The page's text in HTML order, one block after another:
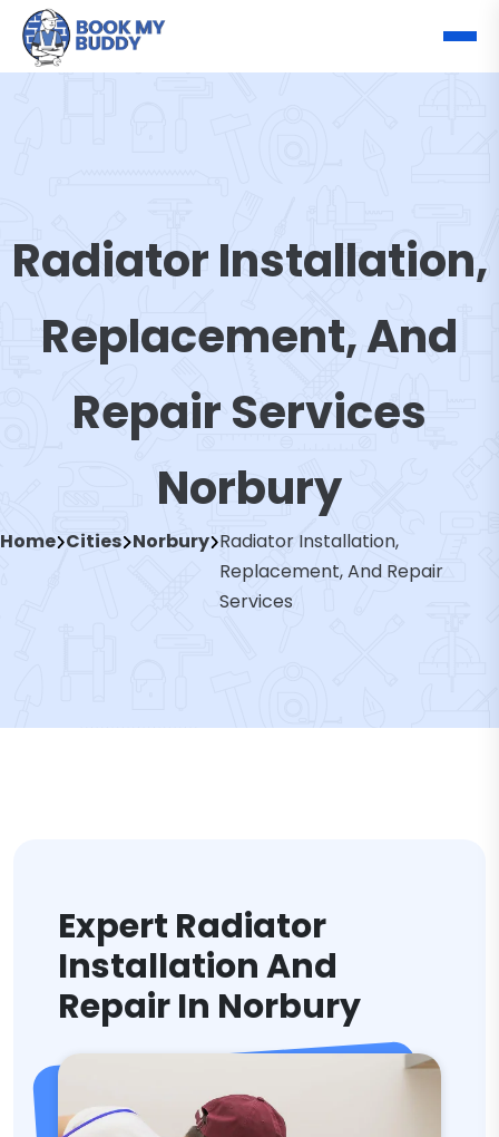
Radiator Installation,
Replacement, And
Repair Services
Norbury
Home Cities Norbury Radiator Installation,
Replacement, And Repair
Services
Expert Radiator
Installation And
Repair In Norbury